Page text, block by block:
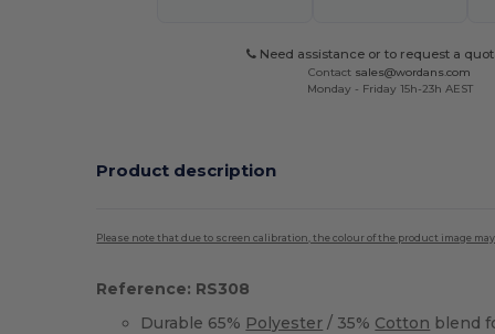
Need assistance or to request a
Contact sales@wordans.com
Monday - Friday 15h-23h AEST
Product description
Please note that due to screen calibration, the colour of the product image
Reference: RS308
Durable 65% Polyester / 35% Cotton blend